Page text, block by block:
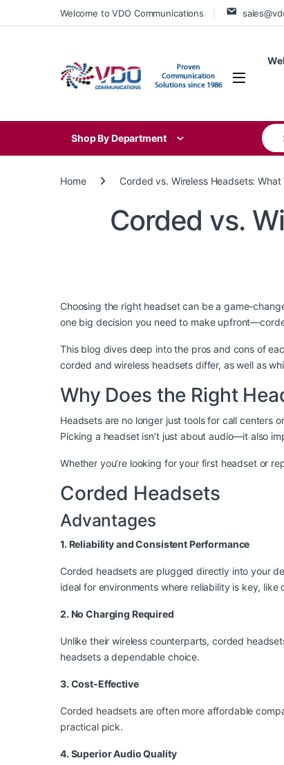
Skip to navigation
Skip to contentWelcome to VDO Communications
Shop By Department
Home Corded vs. Wireless Headsets:
Corded vs.
Choosing the right headset can be a game-
one big decision you need to make
This blog dives deep into the pros and cons of
corded and wireless headsets differ, as well as
Why Does the Right
Headsets are no longer just tools for call centers
Picking a headset isn’t just about audio—it also
Whether you’re looking for your first headset or
Corded Headsets
Advantages
1. Reliability and Consistent Performance
Corded headsets are plugged directly into your
ideal for environments where reliability is key,
2. No Charging Required
Unlike their wireless counterparts, corded
headsets a dependable choice.
3. Cost-Effective
Corded headsets are often more affordable
practical pick.
4. Superior Audio Quality